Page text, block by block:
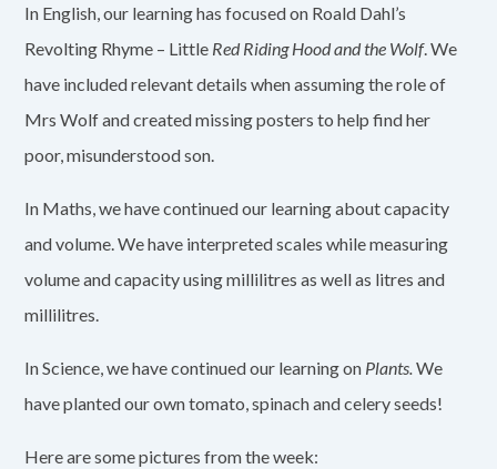
In English, our learning has focused on Roald Dahl’s
Revolting Rhyme – Little Red Riding Hood and the Wolf. We
have included relevant details when assuming the role of
Mrs Wolf and created missing posters to help find her
poor, misunderstood son.
In Maths, we have continued our learning about capacity
and volume. We have interpreted scales while measuring
volume and capacity using millilitres as well as litres and
millilitres.
In Science, we have continued our learning on Plants. We
have planted our own tomato, spinach and celery seeds!
Here are some pictures from the week: